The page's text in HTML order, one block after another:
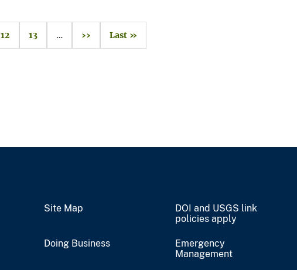
12 13 … ›› Last »
Site Map
DOI and USGS link
policies apply
Doing Business
Emergency
Management